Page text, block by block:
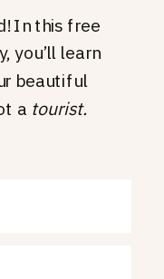
In this free
you’ll learn
beautiful
a tourist.